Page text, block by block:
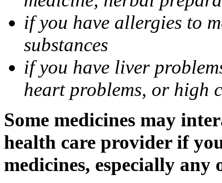
if you have allergies to
substances
if you have liver
heart problems, or high
Some medicines may
health care provider if
medicines, especially